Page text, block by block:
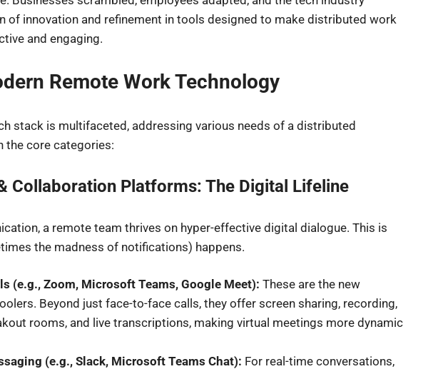
of innovation and refinement in tools designed to make distributed work
and engaging.
Remote Work Technology
stack is multifaceted, addressing various needs of a distributed
the core categories:
Collaboration Platforms: The Digital Lifeline
a remote team thrives on hyper-effective digital dialogue. This is
the madness of notifications) happens.
(e.g., Zoom, Microsoft Teams, Google Meet): These are the new
Beyond just face-to-face calls, they offer screen sharing, recording,
rooms, and live transcriptions, making virtual meetings more dynamic
(e.g., Slack, Microsoft Teams Chat): For real-time conversations,